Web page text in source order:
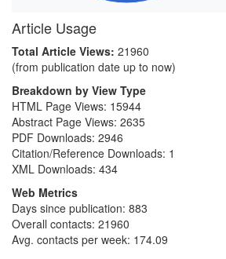
Article Usage
Total Article Views: 21960
(from publication date up to now)
Breakdown by View Type
HTML Page Views: 15944
Abstract Page Views: 2635
PDF Downloads: 2946
Citation/Reference Downloads: 1
XML Downloads: 434
Web Metrics
Days since publication: 883
Overall contacts: 21960
Avg. contacts per week: 174.09